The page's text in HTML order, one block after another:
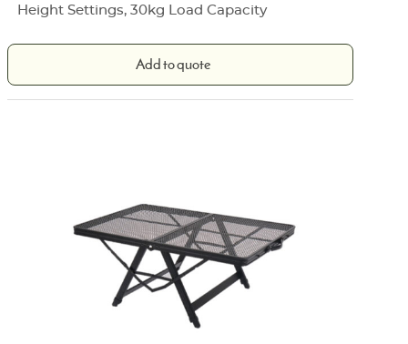
Height Settings, 30kg Load Capacity
Add to quote